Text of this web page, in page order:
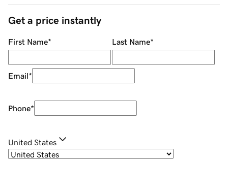
Get a price instantly
First Name* Last Name*
Email*
Phone*
United States